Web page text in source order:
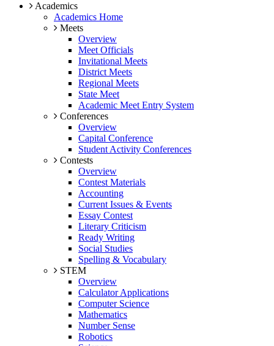
Academics
Academics Home
Meets
Overview
Meet Officials
Invitational Meets
District Meets
Regional Meets
State Meet
Academic Meet Entry System
Conferences
Overview
Capital Conference
Student Activity Conferences
Contests
Overview
Contest Materials
Accounting
Current Issues & Events
Essay Contest
Literary Criticism
Ready Writing
Social Studies
Spelling & Vocabulary
STEM
Overview
Calculator Applications
Computer Science
Mathematics
Number Sense
Robotics